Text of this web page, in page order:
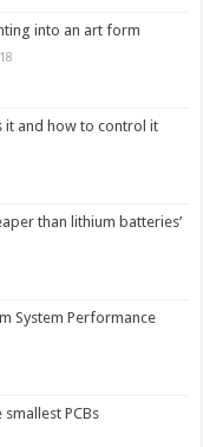
into an art form
it and how to control it
than lithium batteries’
System Performance
smallest PCBs